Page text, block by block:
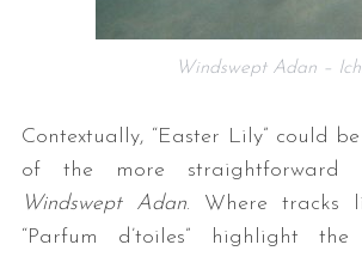
Windswept Adan –
Contextually, “Easter Lily” could
of the more straightforward
Windswept Adan. Where tracks
“Parfum d’toiles” highlight the